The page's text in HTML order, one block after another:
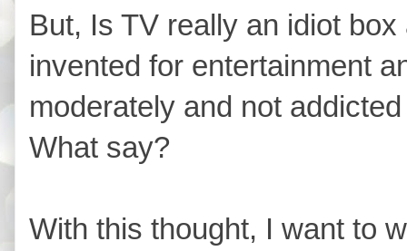
But, Is TV really an idiot
invented for entertainment
moderately and not
What say?
With this thought, I want to